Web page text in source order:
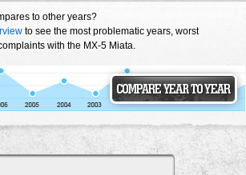
to other years?
to see the most problematic years, worst
with the MX-5 Miata.